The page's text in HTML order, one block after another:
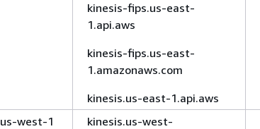
kinesis-fips.us-east-
1.api.aws
kinesis-fips.us-east-
1.amazonaws.com
kinesis.us-east-1.api.aws
us-west-1
kinesis.us-west-